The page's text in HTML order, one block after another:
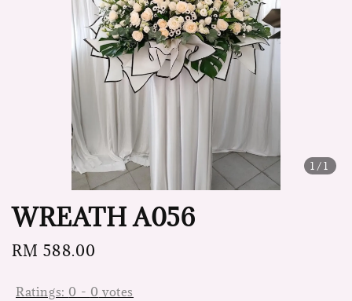
1 /1
WREATH A056
Regular
RM 588.00
Ratings: 0 - 0 votes